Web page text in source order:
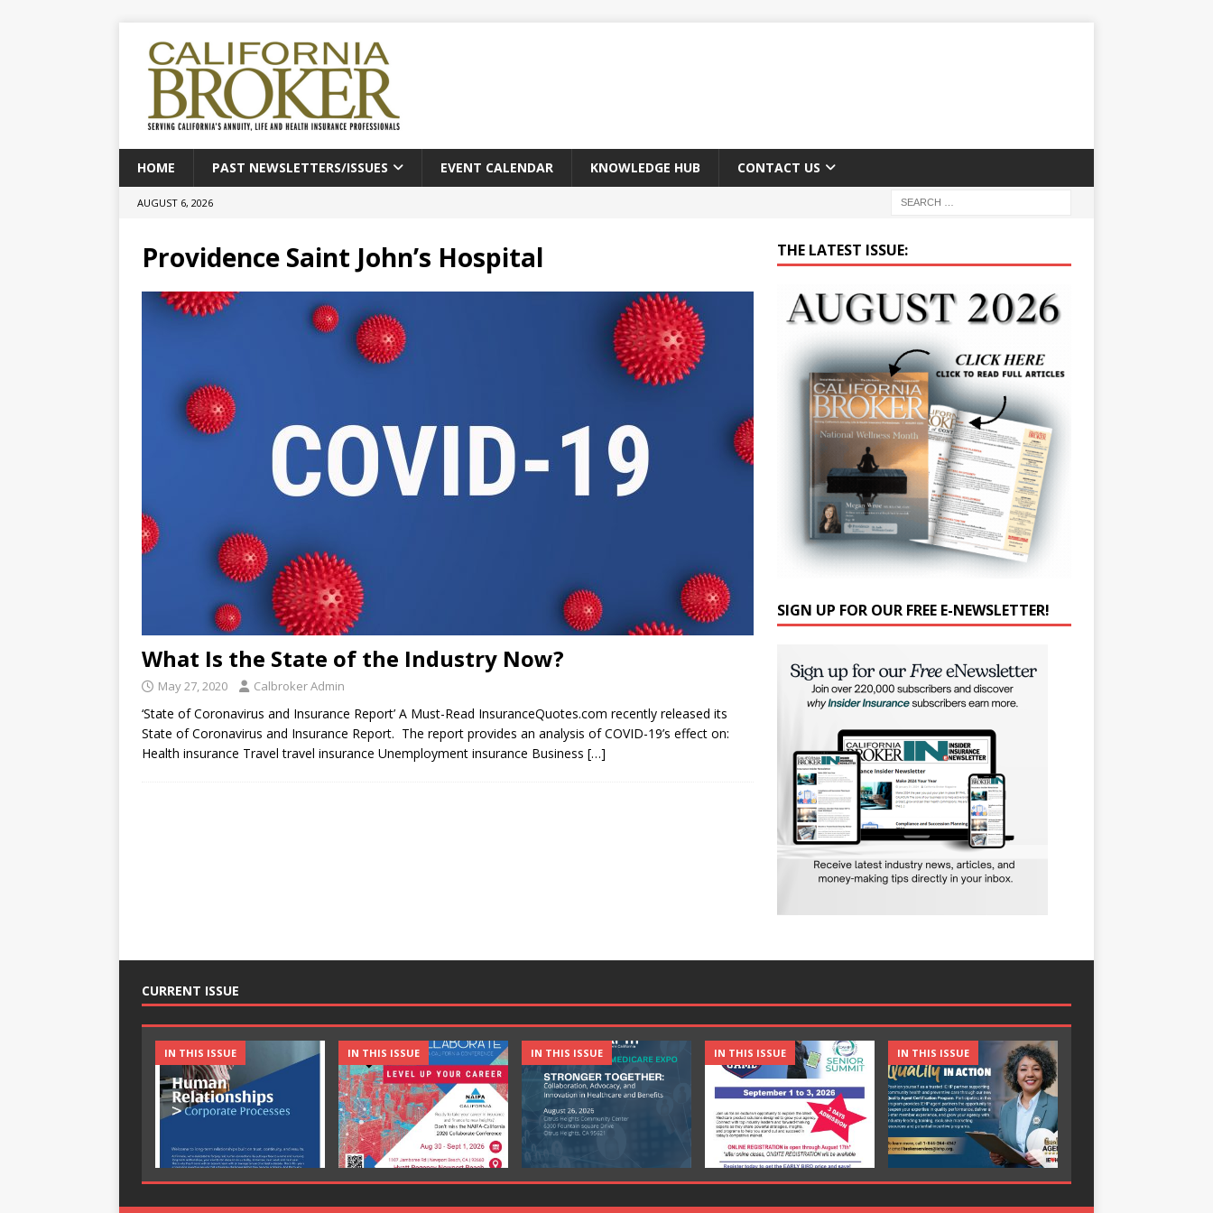
HOME PAST NEWSLETTERS/ISSUES EVENT CALENDAR KNOWLEDGE HUB CONTACT US
AUGUST 6, 2026
Providence Saint John’s Hospital
What Is the State of the Industry Now?
May 27, 2020 Calbroker Admin
‘State of Coronavirus and Insurance Report’ A Must-Read InsuranceQuotes.com recently released its
State of Coronavirus and Insurance Report. The report provides an analysis of COVID-19’s effect on:
Health insurance Travel travel insurance Unemployment insurance Business […]
THE LATEST ISSUE:
SIGN UP FOR OUR FREE E-NEWSLETTER!
CURRENT ISSUE
IN THIS ISSUE IN THIS ISSUE IN THIS ISSUE IN THIS ISSUE IN THIS ISSUE